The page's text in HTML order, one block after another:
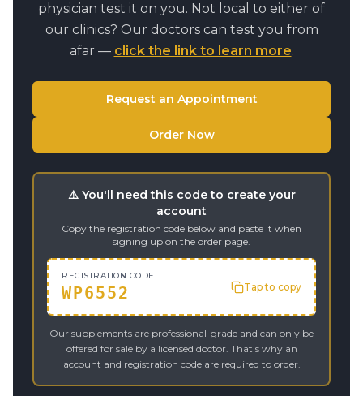
physician test it on you. Not local to either of
our clinics? Our doctors can test you from
afar — click the link to learn more.
Request an Appointment
Order Now
⚠️ You'll need this code to create your
account
Copy the registration code below and paste it when
signing up on the order page.
REGISTRATION CODE
WP6552 Tap to copy
Our supplements are professional-grade and can only be
offered for sale by a licensed doctor. That's why an
account and registration code are required to order.